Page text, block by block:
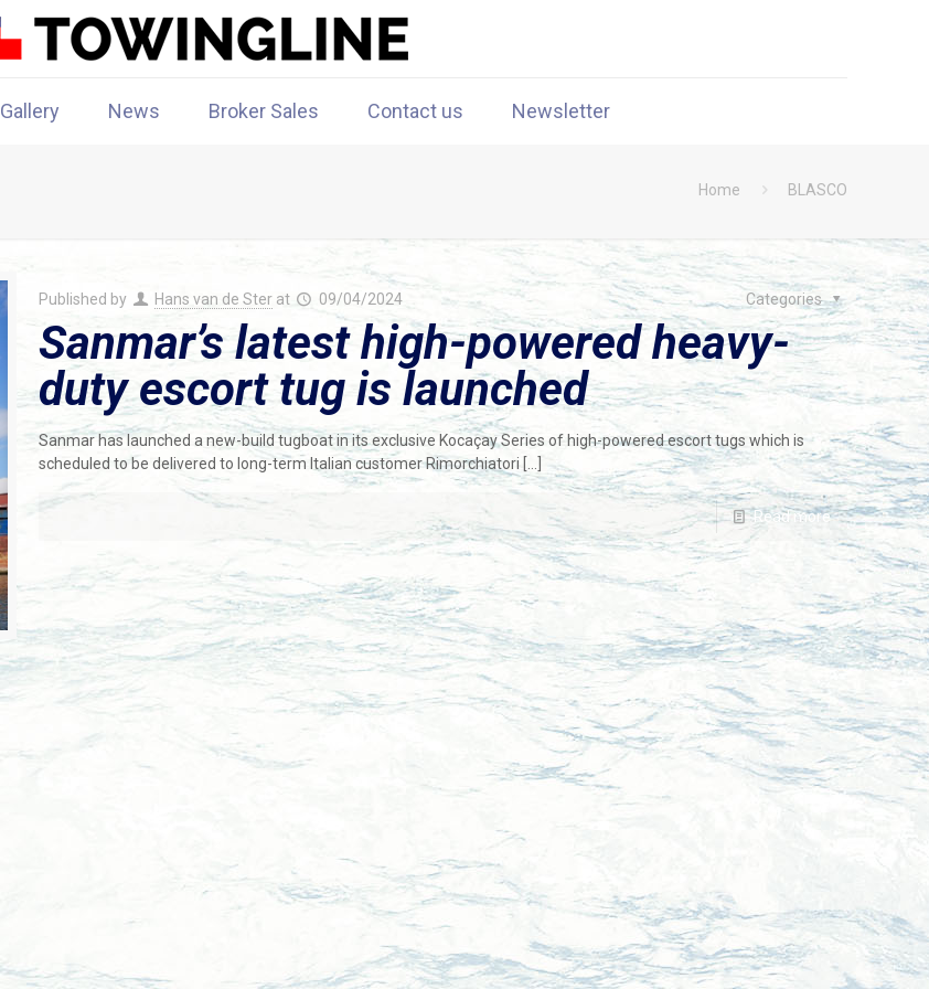
Gallery News Broker Sales Contact us Newsletter
Home BLASCO
Published by Hans van de Ster at 09/04/2024 Categories
Sanmar’s latest high-powered heavy-
duty escort tug is launched
Sanmar has launched a new-build tugboat in its exclusive Kocaçay Series of high-powered escort tugs which is
scheduled to be delivered to long-term Italian customer Rimorchiatori[…]
Read more